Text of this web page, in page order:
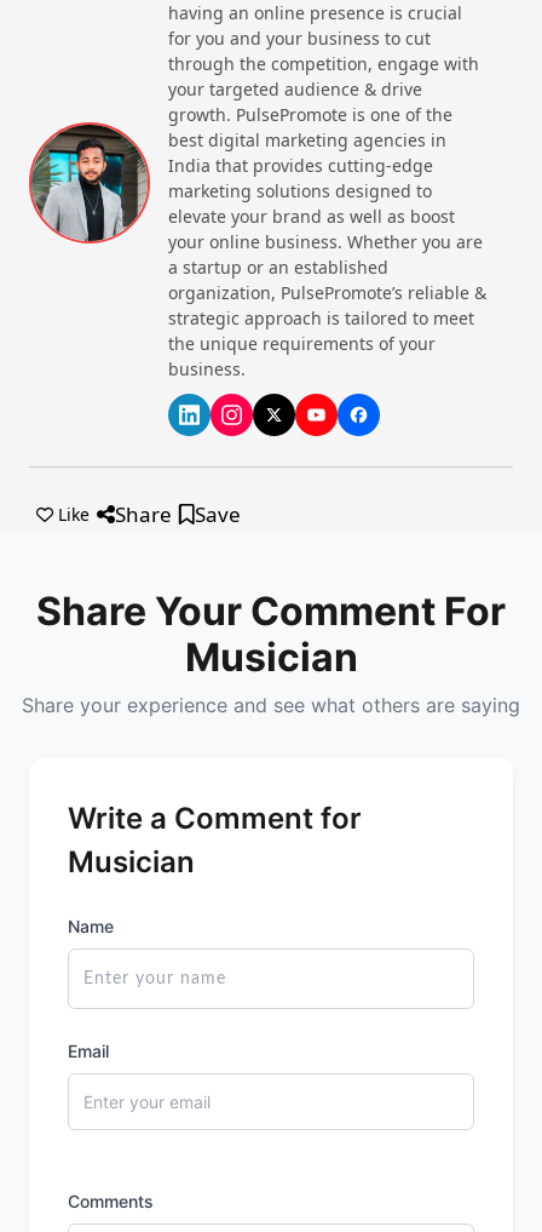
having an online presence is crucial
for you and your business to cut
through the competition, engage with
your targeted audience & drive
growth. PulsePromote is one of the
best digital marketing agencies in
India that provides cutting-edge
marketing solutions designed to
elevate your brand as well as boost
your online business. Whether you are
a startup or an established
organization, PulsePromote’s reliable &
strategic approach is tailored to meet
the unique requirements of your
business.
Like Share Save
Share Your Comment For
Musician
Share your experience and see what others are saying
Write a Comment for
Musician
Name
Email
Comments